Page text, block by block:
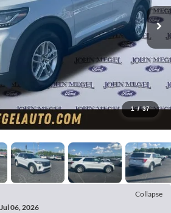
1 / 37
Collapse
06, 2026